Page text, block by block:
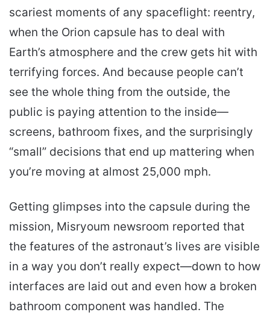
scariest moments of any spaceflight: reentry,
when the Orion capsule has to deal with
Earth’s atmosphere and the crew gets hit with
terrifying forces. And because people can’t
see the whole thing from the outside, the
public is paying attention to the inside—
screens, bathroom fixes, and the surprisingly
“small” decisions that end up mattering when
you’re moving at almost 25,000 mph.
Getting glimpses into the capsule during the
mission, Misryoum newsroom reported that
the features of the astronaut’s lives are visible
in a way you don’t really expect—down to how
interfaces are laid out and even how a broken
bathroom component was handled. The